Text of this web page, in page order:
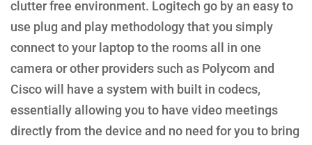
clutter free environment. Logitech go by an easy to
use plug and play methodology that you simply
connect to your laptop to the rooms all in one
camera or other providers such as Polycom and
Cisco will have a system with built in codecs,
essentially allowing you to have video meetings
directly from the device and no need for you to bring